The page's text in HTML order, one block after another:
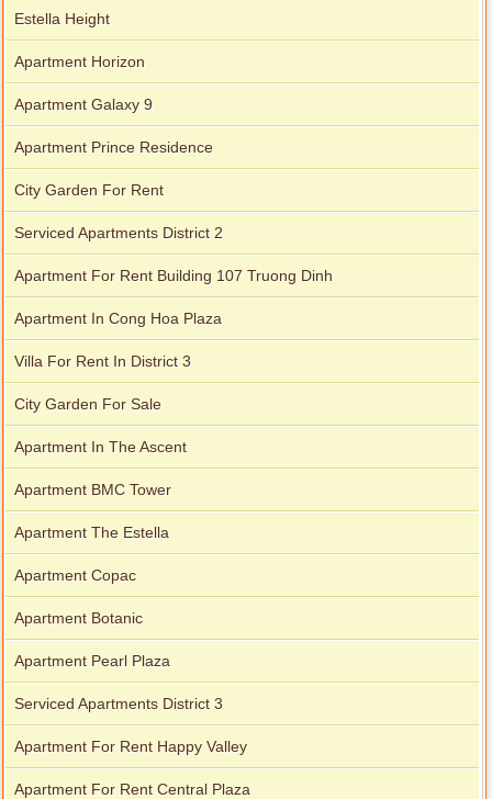
Estella Height
Apartment Horizon
Apartment Galaxy 9
Apartment Prince Residence
City Garden For Rent
Serviced Apartments District 2
Apartment For Rent Building 107 Truong Dinh
Apartment In Cong Hoa Plaza
Villa For Rent In District 3
City Garden For Sale
Apartment In The Ascent
Apartment BMC Tower
Apartment The Estella
Apartment Copac
Apartment Botanic
Apartment Pearl Plaza
Serviced Apartments District 3
Apartment For Rent Happy Valley
Apartment For Rent Central Plaza